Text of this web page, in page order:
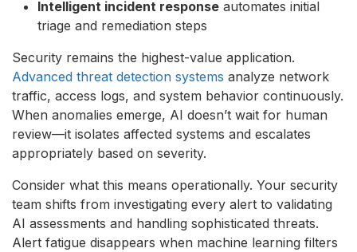
Intelligent incident response automates initial
triage and remediation steps
Security remains the highest-value application.
Advanced threat detection systems analyze network
traffic, access logs, and system behavior continuously.
When anomalies emerge, AI doesn’t wait for human
review—it isolates affected systems and escalates
appropriately based on severity.
Consider what this means operationally. Your security
team shifts from investigating every alert to validating
AI assessments and handling sophisticated threats.
Alert fatigue disappears when machine learning filters